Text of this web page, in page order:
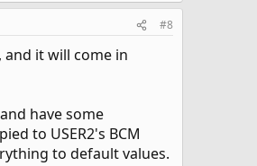
#8
it will come in
have some
to USER2's BCM
to default values.